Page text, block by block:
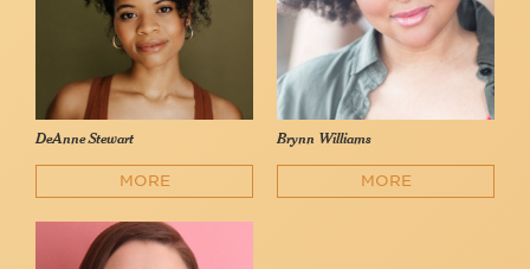
DeAnne Stewart
MORE
Brynn Williams
MORE